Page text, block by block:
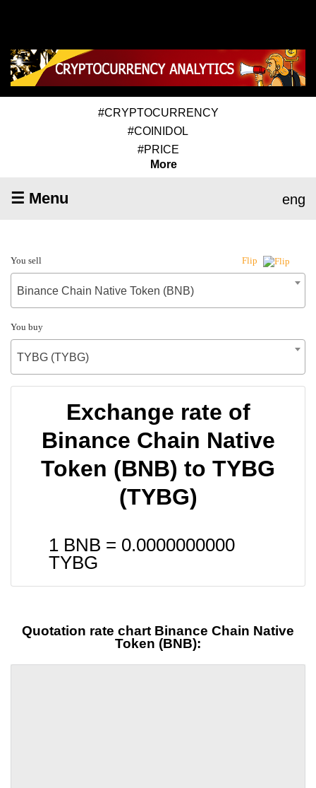
#CRYPTOCURRENCY
#COINIDOL
#PRICE
More
☰ Menu eng
You sell Flip
Binance Chain Native Token (BNB)
You buy
TYBG (TYBG)
Exchange rate of
Binance Chain Native
Token (BNB) to TYBG
(TYBG)
1 BNB = 0.0000000000
TYBG
Quotation rate chart Binance Chain Native
Token (BNB):